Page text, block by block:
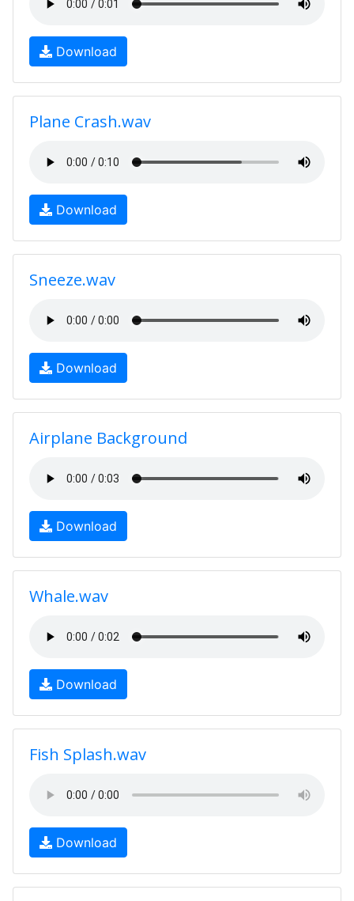
Download
Plane Crash.wav
Download
Sneeze.wav
Download
Airplane Background
Download
Whale.wav
Download
Fish Splash.wav
Download